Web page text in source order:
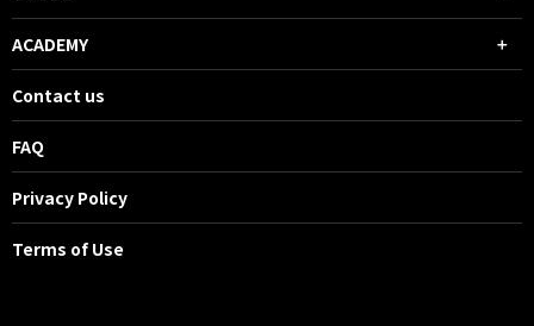
ACADEMY
Contact us
FAQ
Privacy Policy
Terms of Use